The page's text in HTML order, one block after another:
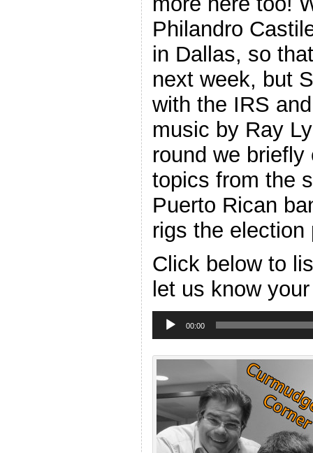
Philandro
in Dallas, so
next week, but
with the IRS
music by Ray
round we
topics from the
Puerto Rican
rigs the
Click below to
let us know
Player
00:00